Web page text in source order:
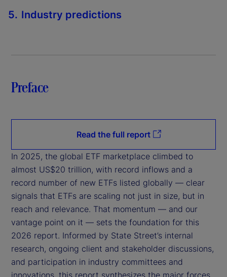
Industry predictions
Preface
Read the full report
In 2025, the global ETF marketplace climbed to
almost US$20 trillion, with record inflows and a
record number of new ETFs listed globally — clear
signals that ETFs are scaling not just in size, but in
reach and relevance. That momentum — and our
vantage point on it — sets the foundation for this
2026 report. Informed by State Street’s internal
research, ongoing client and stakeholder discussions,
and participation in industry committees and
innovations, this report synthesizes the major forces